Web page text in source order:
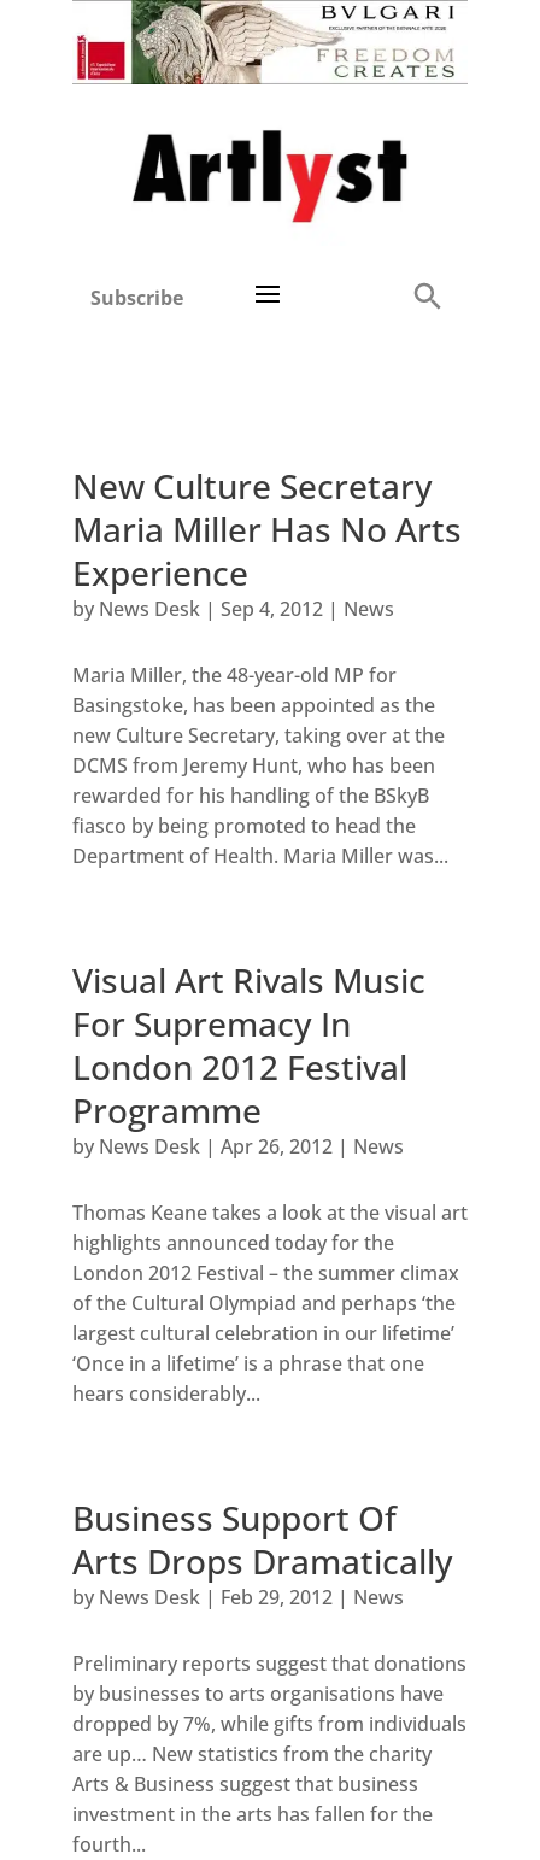
Subscribe
New Culture Secretary
Maria Miller Has No Arts
Experience
by News Desk| Sep 4, 2012| News
Maria Miller, the 48-year-old MP for
Basingstoke, has been appointed as the
new Culture Secretary, taking over at the
DCMS from Jeremy Hunt, who has been
rewarded for his handling of the BSkyB
fiasco by being promoted to head the
Department of Health. Maria Miller was...
Visual Art Rivals Music
For Supremacy In
London 2012 Festival
Programme
by News Desk| Apr 26, 2012| News
Thomas Keane takes a look at the visual art
highlights announced today for the
London 2012 Festival – the summer climax
of the Cultural Olympiad and perhaps ‘the
largest cultural celebration in our lifetime’
‘Once in a lifetime’ is a phrase that one
hears considerably...
Business Support Of
Arts Drops Dramatically
by News Desk| Feb 29, 2012| News
Preliminary reports suggest that donations
by businesses to arts organisations have
dropped by 7%, while gifts from individuals
are up… New statistics from the charity
Arts & Business suggest that business
investment in the arts has fallen for the
fourth...